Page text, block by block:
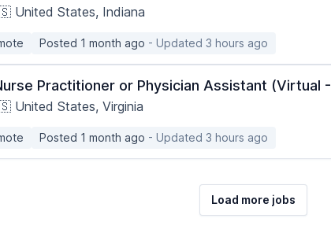
United States, Indiana
Posted 1 month ago - Updated 3 hours ago
Practitioner or Physician Assistant (Virtual
United States, Virginia
Posted 1 month ago - Updated 3 hours ago
Load more jobs